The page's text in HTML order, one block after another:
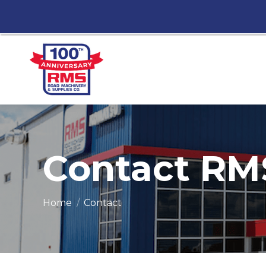
Contact
You are here:
Home Contact